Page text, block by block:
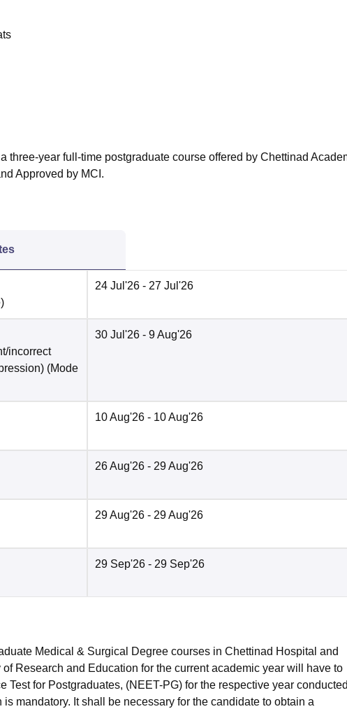
three-year full-time postgraduate course offered by Chettinad
Approved by MCI.
)
24 Jul'26 - 27 Jul'26
incorrect
(Mode
30 Jul'26 - 9 Aug'26
10 Aug'26 - 10 Aug'26
26 Aug'26 - 29 Aug'26
29 Aug'26 - 29 Aug'26
29 Sep'26 - 29 Sep'26
Medical & Surgical Degree courses in Chettinad Hospital and
Research and Education for the current academic year will have to
for Postgraduates, (NEET-PG) for the respective year conducted
mandatory. It shall be necessary for the candidate to obtain a